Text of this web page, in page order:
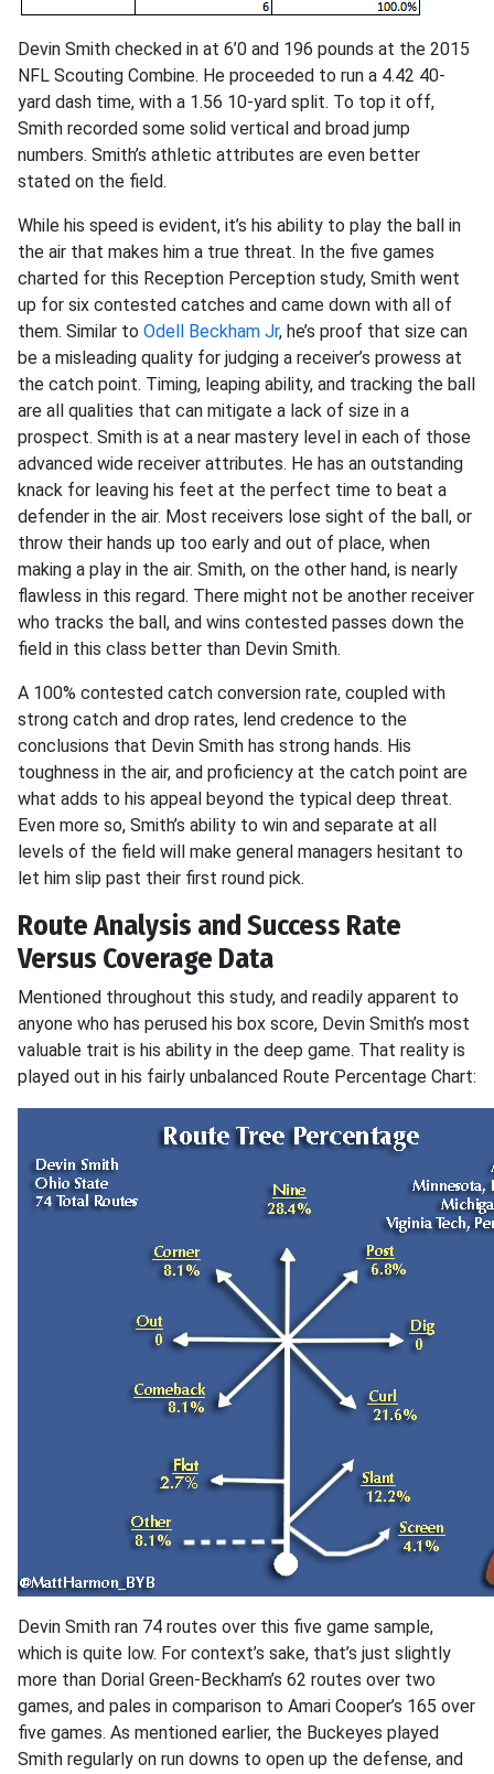
Devin Smith checked in at 6’0 and 196 pounds at the 2015
NFL Scouting Combine. He proceeded to run a 4.42 40-
yard dash time, with a 1.56 10-yard split. To top it off,
Smith recorded some solid vertical and broad jump
numbers. Smith’s athletic attributes are even better
stated on the field.
While his speed is evident, it’s his ability to play the ball in
the air that makes him a true threat. In the five games
charted for this Reception Perception study, Smith went
up for six contested catches and came down with all of
them. Similar to Odell Beckham Jr, he’s proof that size can
be a misleading quality for judging a receiver’s prowess at
the catch point. Timing, leaping ability, and tracking the ball
are all qualities that can mitigate a lack of size in a
prospect. Smith is at a near mastery level in each of those
advanced wide receiver attributes. He has an outstanding
knack for leaving his feet at the perfect time to beat a
defender in the air. Most receivers lose sight of the ball, or
throw their hands up too early and out of place, when
making a play in the air. Smith, on the other hand, is nearly
flawless in this regard. There might not be another receiver
who tracks the ball, and wins contested passes down the
field in this class better than Devin Smith.
A 100% contested catch conversion rate, coupled with
strong catch and drop rates, lend credence to the
conclusions that Devin Smith has strong hands. His
toughness in the air, and proficiency at the catch point are
what adds to his appeal beyond the typical deep threat.
Even more so, Smith’s ability to win and separate at all
levels of the field will make general managers hesitant to
let him slip past their first round pick.
Route Analysis and Success Rate
Versus Coverage Data
Mentioned throughout this study, and readily apparent to
anyone who has perused his box score, Devin Smith’s most
valuable trait is his ability in the deep game. That reality is
played out in his fairly unbalanced Route Percentage Chart:
Devin Smith ran 74 routes over this five game sample,
which is quite low. For context’s sake, that’s just slightly
more than Dorial Green-Beckham’s 62 routes over two
games, and pales in comparison to Amari Cooper’s 165 over
five games. As mentioned earlier, the Buckeyes played
Smith regularly on run downs to open up the defense, and